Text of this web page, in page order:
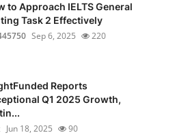
to Approach IELTS General
Task 2 Effectively
Sep 6, 2025 220
Reports
Q1 2025 Growth,
Jun 18, 2025 90